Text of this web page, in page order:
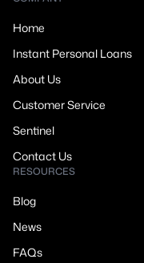
Home
Instant Personal Loans
About Us
Customer Service
Sentinel
Contact Us
RESOURCES
Blog
News
FAQs